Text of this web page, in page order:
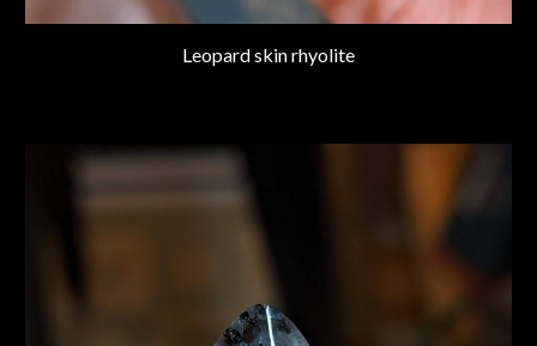
Leopard skin rhyolite